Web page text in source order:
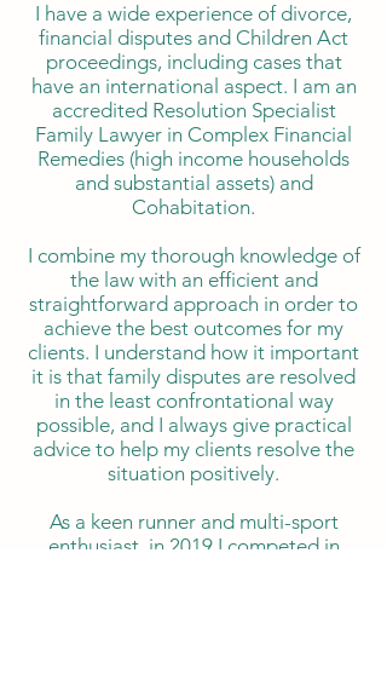
I have a wide experience of divorce,
financial disputes and Children Act
proceedings, including cases that
have an international aspect. I am an
accredited Resolution Specialist
Family Lawyer in Complex Financial
Remedies (high income households
and substantial assets) and
Cohabitation.
I combine my thorough knowledge of
the law with an efficient and
straightforward approach in order to
achieve the best outcomes for my
clients. I understand how it important
it is that family disputes are resolved
in the least confrontational way
possible, and I always give practical
advice to help my clients resolve the
situation positively.
As a keen runner and multi-sport
enthusiast, in 2019 I competed in